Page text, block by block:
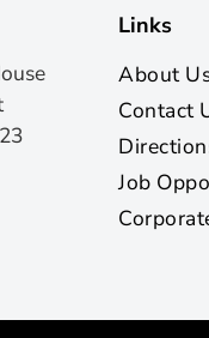
Links
About
Contact
Job